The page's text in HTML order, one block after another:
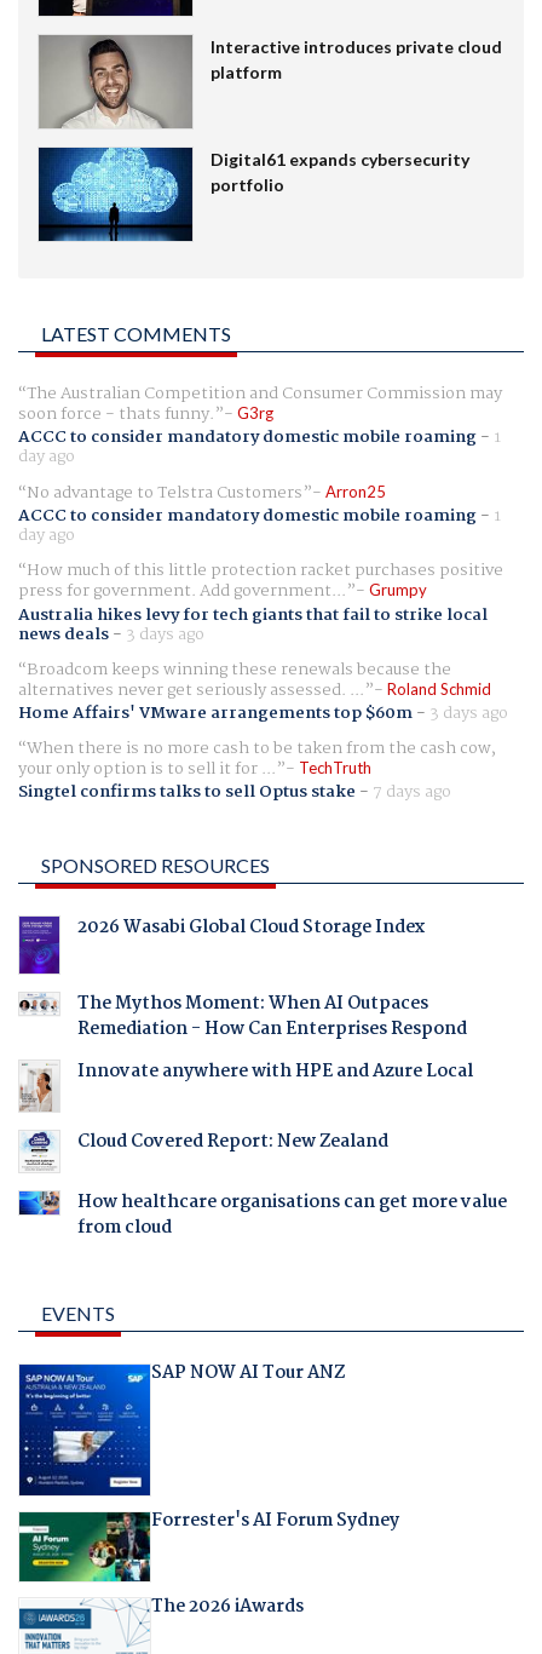
Interactive introduces private cloud
platform
Digital61 expands cybersecurity
portfolio
LATEST COMMENTS
The Australian Competition and Consumer Commission may
soon force - thats funny. G3rg
ACCC to consider mandatory domestic mobile roaming- 1
day ago
No advantage to Telstra Customers
Arron25
ACCC to consider mandatory domestic mobile roaming- 1
day ago
How much of this little protection racket purchases positive
press for government. Add government... Grumpy
Australia hikes levy for tech giants that fail to strike local
news deals- 3 days ago
Broadcom keeps winning these renewals because the
alternatives never get seriously assessed. ... Roland Schmid
Home Affairs' VMware arrangements top $60m- 3 days ago
When there is no more cash to be taken from the cash cow,
your only option is to sell it for ... TechTruth
Singtel confirms talks to sell Optus stake - 7 days ago
SPONSORED RESOURCES
2026 Wasabi Global Cloud Storage Index
The Mythos Moment: When AI Outpaces
Remediation - How Can Enterprises Respond
Innovate anywhere with HPE and Azure Local
Cloud Covered Report: New Zealand
How healthcare organisations can get more value
from cloud
EVENTS
SAP NOW AI Tour ANZ
Forrester's AI Forum Sydney
The 2026 iAwards